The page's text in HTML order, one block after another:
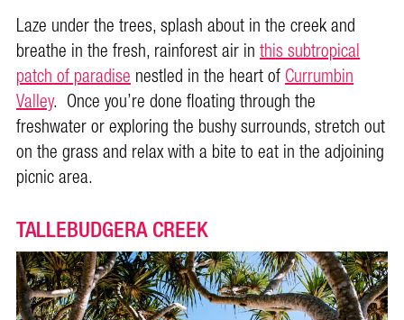
Laze under the trees, splash about in the creek and
breathe in the fresh, rainforest air inthis subtropical
patch of paradisenestled in the heart ofCurrumbin
Valley. Once you’re done floating through the
freshwater or exploring the bushy surrounds, stretch out
on the grass and relax with a bite to eat in the adjoining
picnic area.
TALLEBUDGERA CREEK